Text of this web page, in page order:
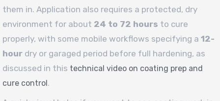
them in. Application also requires a protected, dry
environment for about 24 to 72 hours to cure
properly, with some mobile workflows specifying a 12-
hour dry or garaged period before full hardening, as
discussed in this technical video on coating prep and
cure control.